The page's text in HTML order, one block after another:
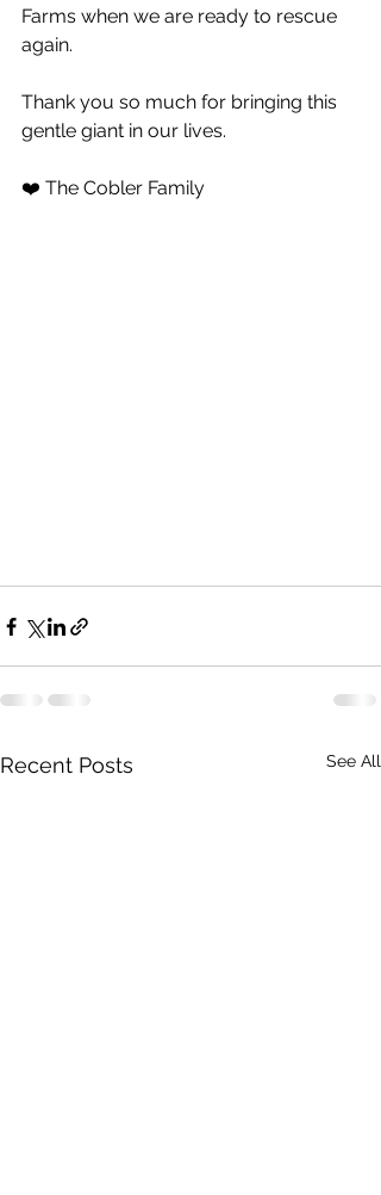
Farms when we are ready to rescue
again.
Thank you so much for bringing this
gentle giant in our lives.
❤️ The Cobler Family
Recent Posts See All